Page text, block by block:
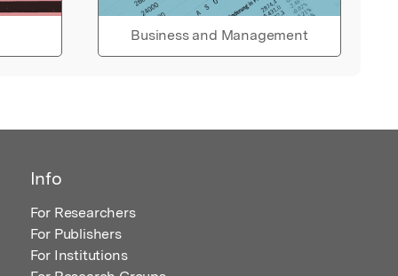
Business and Management
Info
For Researchers
For Publishers
For Institutions